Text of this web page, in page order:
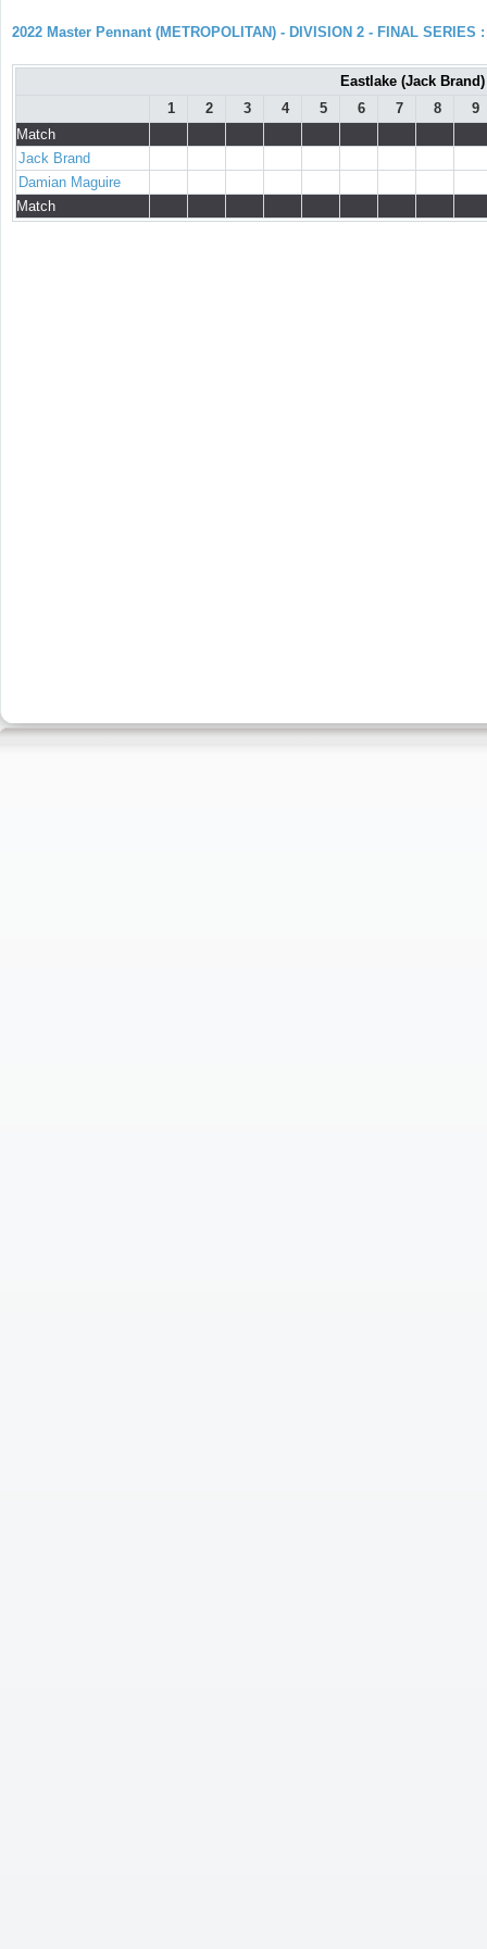
2022 Master Pennant (METROPOLITAN) - DIVISION 2 - FINAL SERIES
Eastlake (Jack
1
2 3 4 5 6 7 8
9
Match
Jack Brand
Damian Maguire
Match